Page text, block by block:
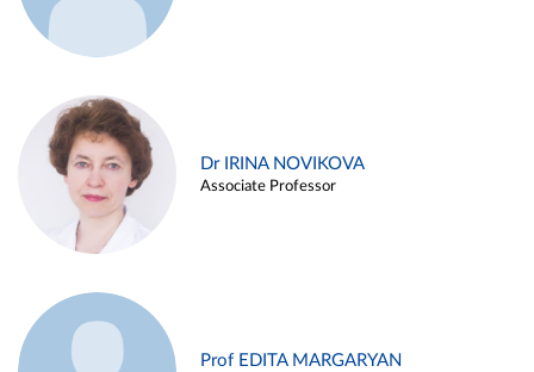
Dr IRINA NOVIKOVA
Associate Professor
Prof EDITA MARGARYAN